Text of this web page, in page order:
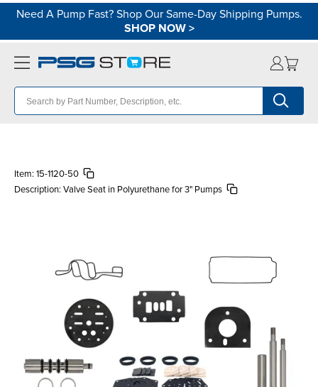
Need A Pump Fast? Shop Our Same-Day Shipping Pumps.
SHOP NOW>
Item: 15-1120-50
Description: Valve Seat in Polyurethane for 3" Pumps